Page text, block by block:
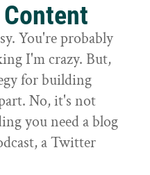
You're probably
I'm crazy. But,
for building
No, it's not
you need a blog
a Twitter